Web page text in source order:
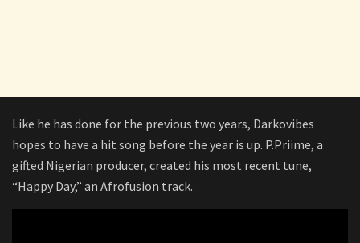
Like he has done for the previous two years, Darkovibes
hopes to have a hit song before the year is up. P.Priime, a
gifted Nigerian producer, created his most recent tune,
“Happy Day,” an Afrofusion track.